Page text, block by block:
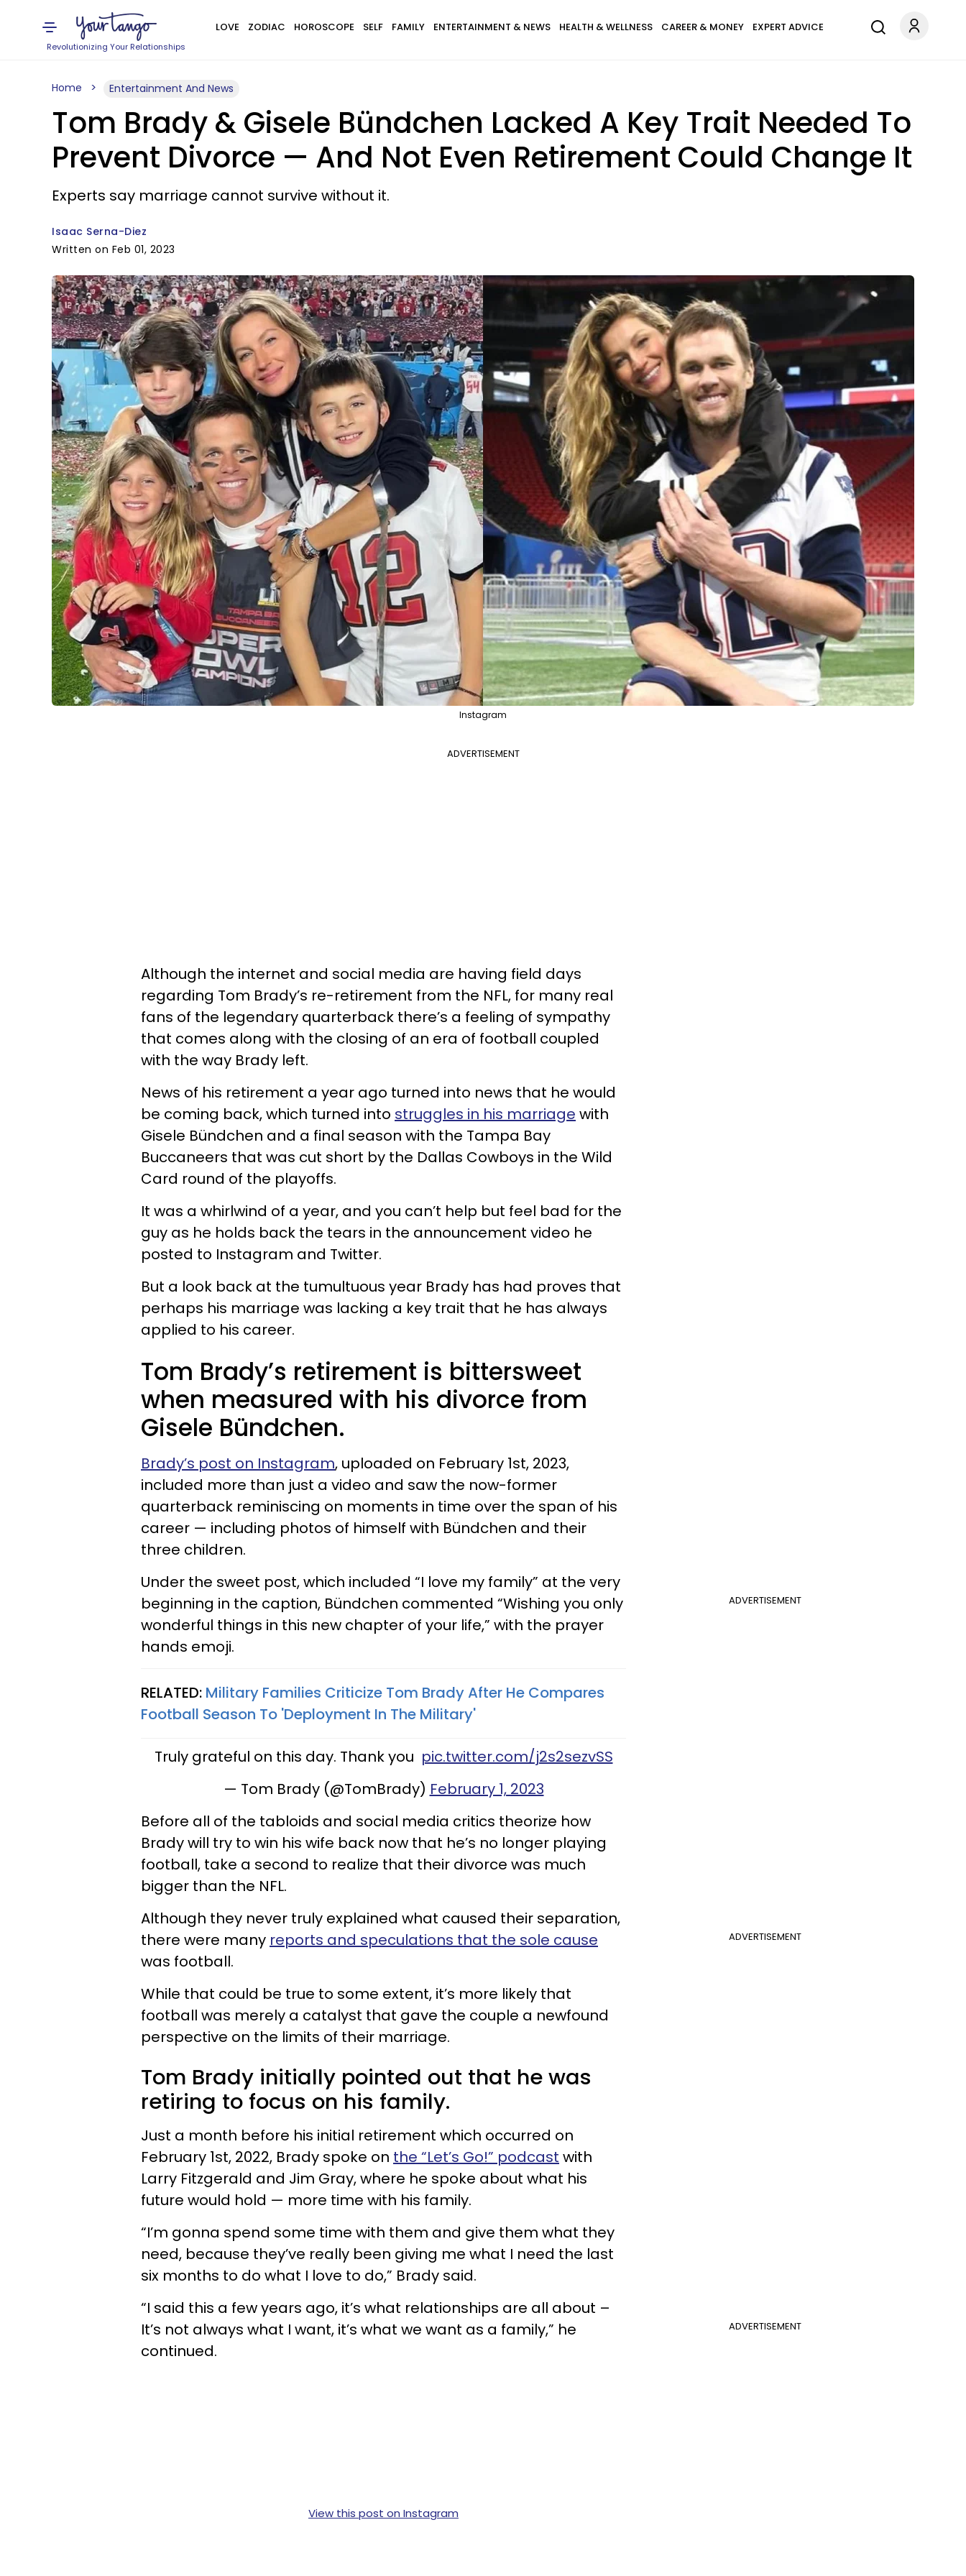
Revolutionizing Your Relationships
LOVE ZODIAC HOROSCOPE SELF FAMILY ENTERTAINMENT & NEWS HEALTH & WELLNESS CAREER & MONEY EXPERT ADVICE
Home Entertainment And News
Tom Brady & Gisele Bündchen Lacked A Key Trait Needed To
Prevent Divorce — And Not Even Retirement Could Change It
Experts say marriage cannot survive without it.
Isaac Serna-Diez
Written on Feb 01, 2023
Instagram
ADVERTISEMENT
Although the internet and social media are having field days
regarding Tom Brady’s re-retirement from the NFL, for many real
fans of the legendary quarterback there’s a feeling of sympathy
that comes along with the closing of an era of football coupled
with the way Brady left.
News of his retirement a year ago turned into news that he would
be coming back, which turned into struggles in his marriage with
Gisele Bündchen and a final season with the Tampa Bay
Buccaneers that was cut short by the Dallas Cowboys in the Wild
Card round of the playoffs.
It was a whirlwind of a year, and you can’t help but feel bad for the
guy as he holds back the tears in the announcement video he
posted to Instagram and Twitter.
But a look back at the tumultuous year Brady has had proves that
perhaps his marriage was lacking a key trait that he has always
applied to his career.
Tom Brady’s retirement is bittersweet
when measured with his divorce from
Gisele Bündchen.
Brady’s post on Instagram, uploaded on February 1st, 2023,
included more than just a video and saw the now-former
quarterback reminiscing on moments in time over the span of his
career — including photos of himself with Bündchen and their
three children.
ADVERTISEMENT
Under the sweet post, which included “I love my family” at the very
beginning in the caption, Bündchen commented “Wishing you only
wonderful things in this new chapter of your life,” with the prayer
hands emoji.
RELATED: Military Families Criticize Tom Brady After He Compares
Football Season To 'Deployment In The Military'
Truly grateful on this day. Thank you pic.twitter.com/j2s2sezvSS
— Tom Brady (@TomBrady) February 1, 2023
Before all of the tabloids and social media critics theorize how
Brady will try to win his wife back now that he’s no longer playing
football, take a second to realize that their divorce was much
bigger than the NFL.
ADVERTISEMENT
Although they never truly explained what caused their separation,
there were many reports and speculations that the sole cause
was football.
While that could be true to some extent, it’s more likely that
football was merely a catalyst that gave the couple a newfound
perspective on the limits of their marriage.
Tom Brady initially pointed out that he was
retiring to focus on his family.
Just a month before his initial retirement which occurred on
February 1st, 2022, Brady spoke on the “Let’s Go!” podcast with
Larry Fitzgerald and Jim Gray, where he spoke about what his
future would hold — more time with his family.
“I’m gonna spend some time with them and give them what they
need, because they’ve really been giving me what I need the last
six months to do what I love to do,” Brady said.
ADVERTISEMENT
“I said this a few years ago, it’s what relationships are all about –
It’s not always what I want, it’s what we want as a family,” he
continued.
View this post on Instagram